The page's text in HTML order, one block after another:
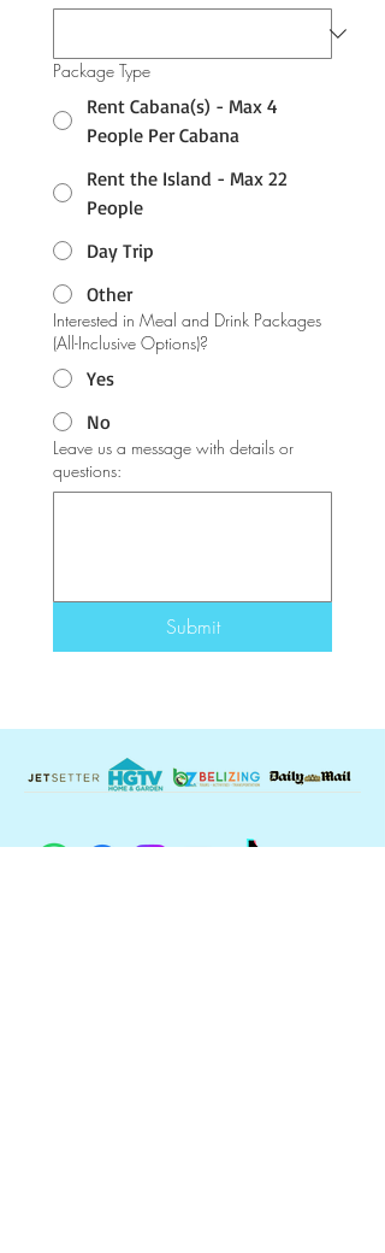
Package Type
Rent Cabana(s) - Max 4
People Per Cabana
Rent the Island - Max 22
People
Day Trip
Other
Interested in Meal and Drink Packages
(All-Inclusive Options)?
Yes
No
Leave us a message with details or
questions:
Submit